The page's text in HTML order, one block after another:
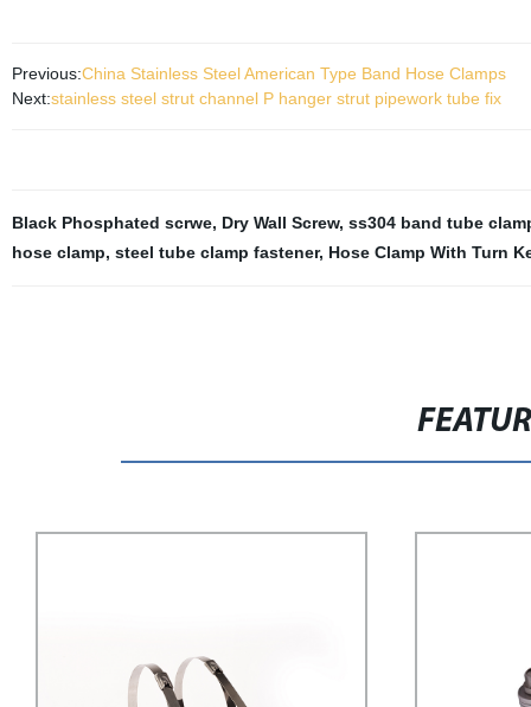
Previous:China Stainless Steel American Type Band Hose Clamps
Next:stainless steel strut channel P hanger strut pipework tube fix
Black Phosphated scrwe, Dry Wall Screw, ss304 band tube
hose clamp, steel tube clamp fastener, Hose Clamp With Turn